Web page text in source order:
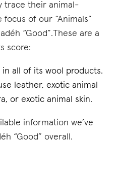
trace their animal-
of our “Animals”
“Good”.These are a
score:
in all of its wool products.
leather, exotic animal
or exotic animal skin.
information we’ve
“Good” overall.